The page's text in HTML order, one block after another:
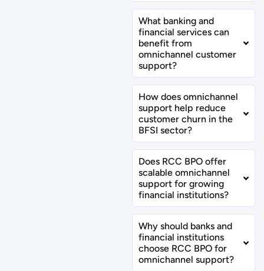
What banking and
financial services can
benefit from
omnichannel customer
support?
How does omnichannel
support help reduce
customer churn in the
BFSI sector?
Does RCC BPO offer
scalable omnichannel
support for growing
financial institutions?
Why should banks and
financial institutions
choose RCC BPO for
omnichannel support?